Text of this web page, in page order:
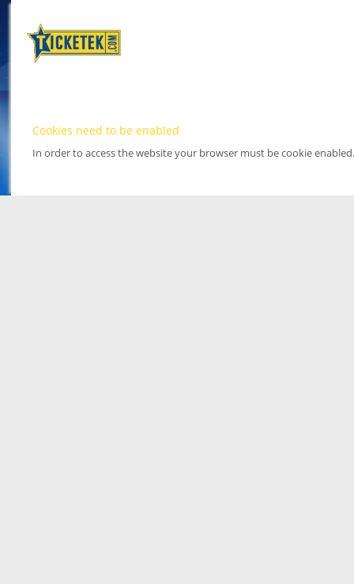
Cookies need to be enabled
In order to access the website your browser must be cookie enabled.